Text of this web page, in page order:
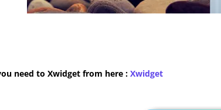
need to Xwidget from here : Xwidget